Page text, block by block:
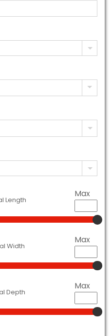
Length
Max
Width
Max
Depth
Max